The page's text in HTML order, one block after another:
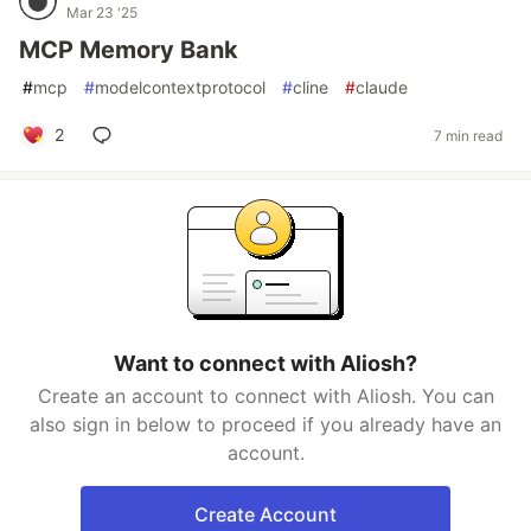
Mar 23 '25
MCP Memory Bank
#mcp #modelcontextprotocol #cline #claude
2 7 min read
Want to connect with Aliosh?
Create an account to connect with Aliosh. You can
also sign in below to proceed if you already have an
account.
Create Account